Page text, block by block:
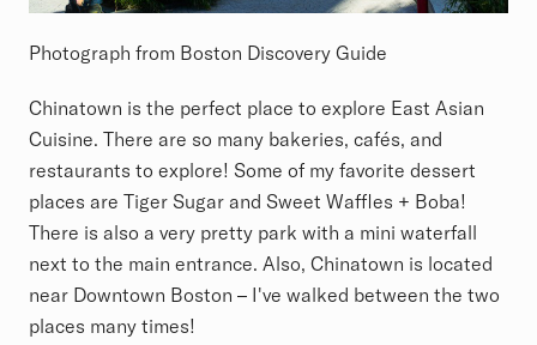
Photograph from Boston Discovery Guide
Chinatown is the perfect place to explore East Asian
Cuisine. There are so many bakeries, cafés, and
restaurants to explore! Some of my favorite dessert
places are Tiger Sugar and Sweet Waffles + Boba!
There is also a very pretty park with a mini waterfall
next to the main entrance. Also, Chinatown is located
near Downtown Boston – I've walked between the two
places many times!